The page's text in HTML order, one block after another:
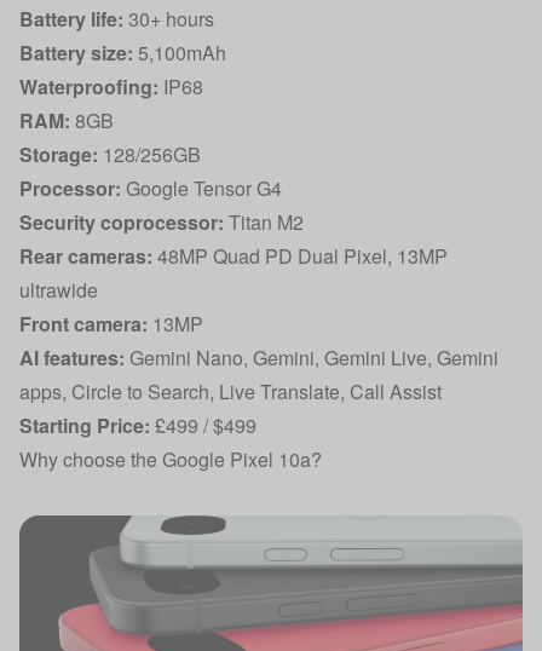
Battery life: 30+ hours
Battery size: 5,100mAh
Waterproofing: IP68
RAM: 8GB
Storage: 128/256GB
Processor: Google Tensor G4
Security coprocessor: Titan M2
Rear cameras: 48MP Quad PD Dual Pixel, 13MP
ultrawide
Front camera: 13MP
AI features: Gemini Nano, Gemini, Gemini Live, Gemini
apps, Circle to Search, Live Translate, Call Assist
Starting Price: £499 / $499
Why choose the Google Pixel 10a?